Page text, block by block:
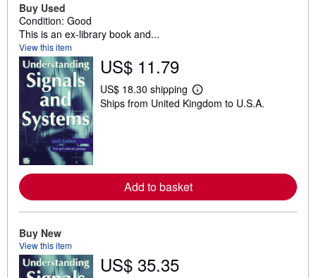
Buy Used
Condition: Good
This is an ex-library book and...
View this item
US$ 11.79
US$ 18.30 shipping
L
e
b
o
Ships from United Kingdom to U.S.A.
Add to basket
Buy New
View this item
US$ 35.35